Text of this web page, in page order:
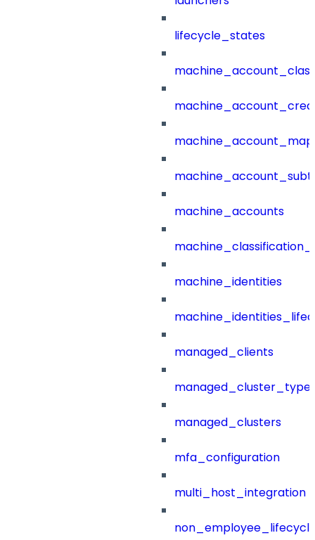
lifecycle_states
machine_accounts
machine_identities
managed_clients
managed_clusters
mfa_configuration
multi_host_integration